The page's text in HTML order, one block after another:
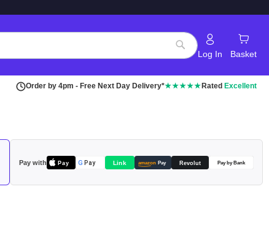
Search
Log In Basket
Order by 4pm - Free Next Day Delivery*★★★★★ Rated Excellent
Pay with Pay G Pay Link amazon Pay Revolut Pay by Bank